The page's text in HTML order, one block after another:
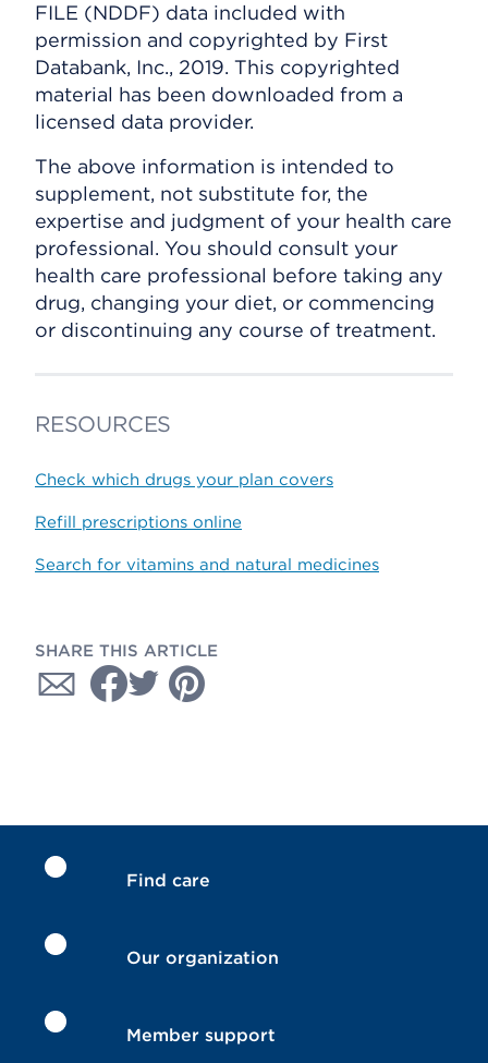
FILE (NDDF) data included with
permission and copyrighted by First
Databank, Inc., 2019. This copyrighted
material has been downloaded from a
licensed data provider.
The above information is intended to
supplement, not substitute for, the
expertise and judgment of your health care
professional. You should consult your
health care professional before taking any
drug, changing your diet, or commencing
or discontinuing any course of treatment.
RESOURCES
Check which drugs your plan covers
Refill prescriptions online
Search for vitamins and natural medicines
SHARE THIS ARTICLE
Find care
Our organization
Member support